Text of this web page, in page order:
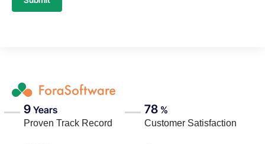
9 Years
Proven Track Record
78 %
Customer Satisfaction